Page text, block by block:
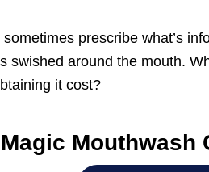
prescribe what’s
swished around the mouth.
it cost?
Mouthwash